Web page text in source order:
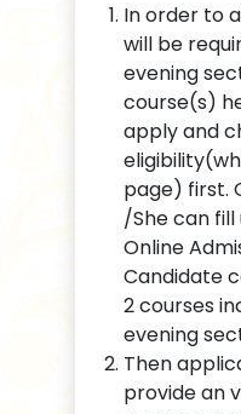
In order to
will be
evening
course(s)
apply and
page) first.
/She can fill
Online
Candidate
2 courses
evening
Then
provide an